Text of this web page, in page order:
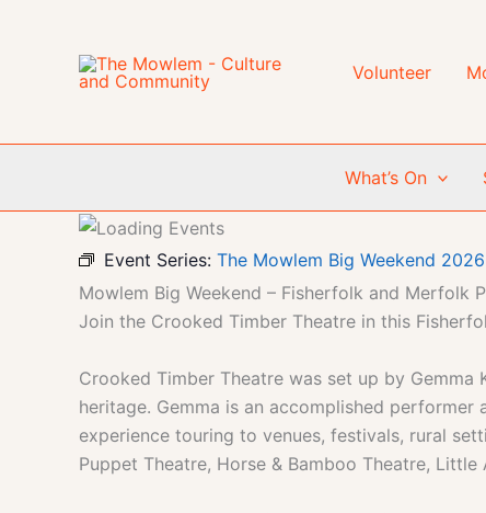
Volunteer
What’s On
Event Series: The Mowlem Big Weekend 2026
Mowlem Big Weekend – Fisherfolk and Merfolk
Join the Crooked Timber Theatre in this
Crooked Timber Theatre was set up by
heritage. Gemma is an accomplished
experience touring to venues, festivals, rural
Puppet Theatre, Horse & Bamboo Theatre,